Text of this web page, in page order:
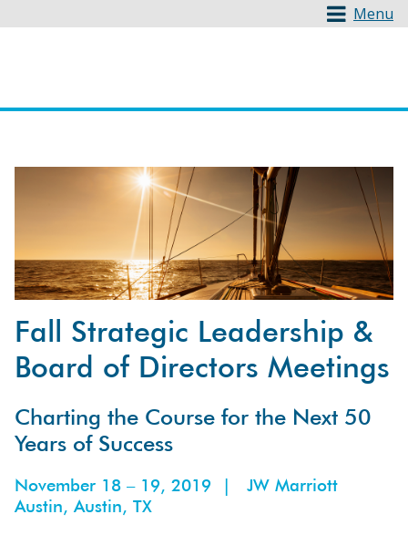
Menu
Fall Strategic Leadership &
Board of Directors Meetings
Charting the Course for the Next 50
Years of Success
November 18 – 19, 2019 | JW Marriott
Austin, Austin, TX